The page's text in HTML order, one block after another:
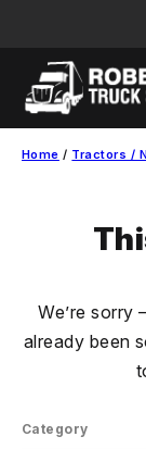
content
Home / Tractors /
We’re sorry
already been
Category